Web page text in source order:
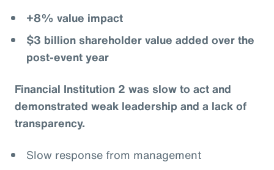
+8% value impact
$3 billion shareholder value added over the
post-event year
Financial Institution 2 was slow to act and
demonstrated weak leadership and a lack of
transparency.
Slow response from management